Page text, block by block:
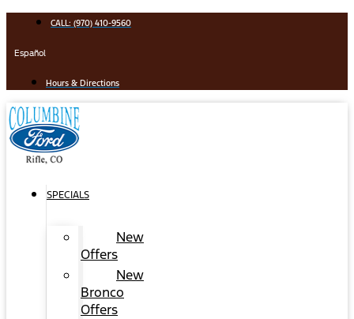
content
CALL: (970) 410-9560
Español
Hours & Directions
SPECIALS
New
Offers
New
Bronco
Offers